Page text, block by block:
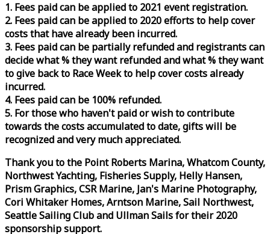
1. Fees paid can be applied to 2021 event registration.
2. Fees paid can be applied to 2020 efforts to help cover
costs that have already been incurred.
3. Fees paid can be partially refunded and registrants can
decide what % they want refunded and what % they want
to give back to RaceWeekto help cover costs already
incurred.
4. Fees paid can be 100% refunded.
5. For those who haven't paid or wish to contribute
towards the costs accumulated to date, gifts will be
recognized and very much appreciated.
Thank you to the Point Roberts Marina, Whatcom County,
Northwest Yachting, Fisheries Supply, Helly Hansen,
Prism Graphics, CSR Marine, Jan's Marine Photography,
Cori Whitaker Homes, Arntson Marine, Sail Northwest,
Seattle Sailing Club and Ullman Sails for their 2020
sponsorship support.